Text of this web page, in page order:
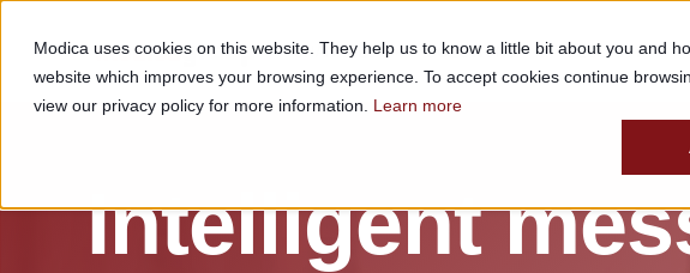
Modica uses cookies on this website. They help us to know a little bit about you and
website which improves your browsing experience. To accept cookies continue
view our privacy policy for more information. Learn more
CHANNELS SOLUTIONS SECURITY
Intelligent